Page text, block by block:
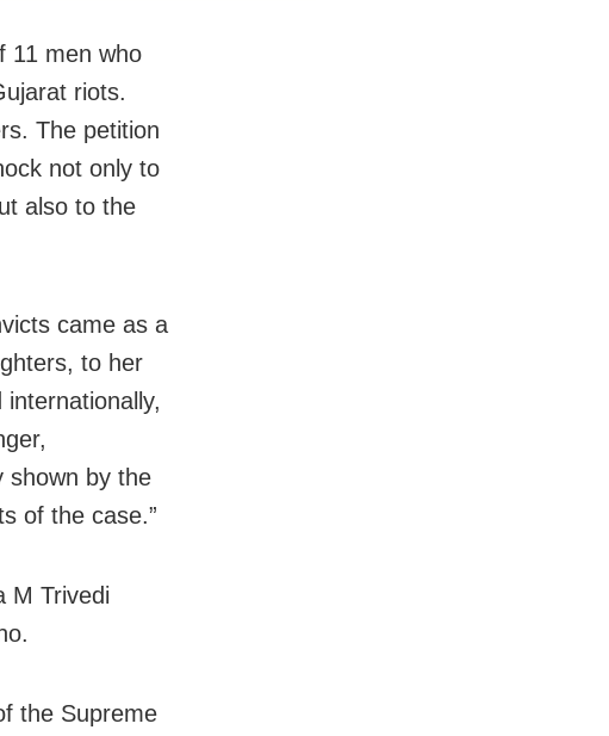
11 men who
riots.
The petition
not only to
also to the
came as a
to her
shown by the
of the case.”
M Trivedi
the Supreme